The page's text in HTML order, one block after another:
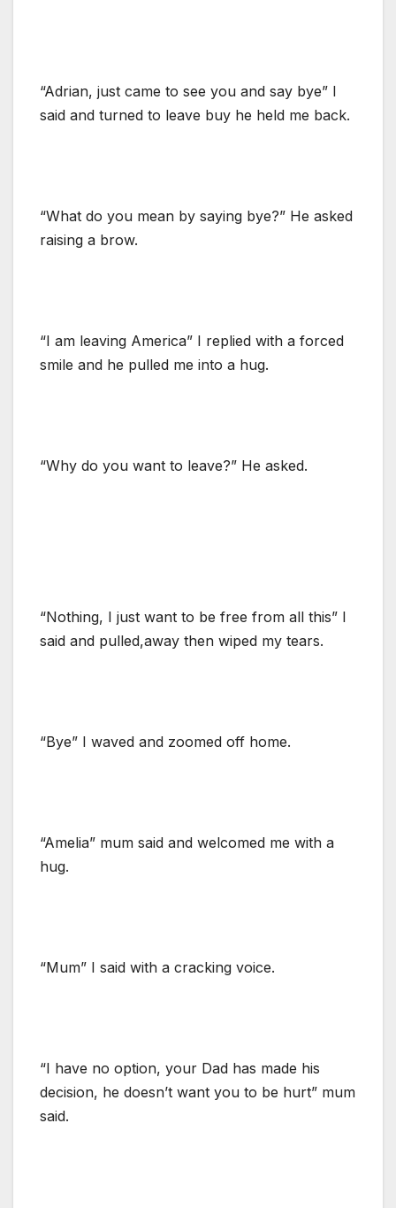
“Adrian, just came to see you and say bye” I
said and turned to leave buy he held me back.
“What do you mean by saying bye?” He asked
raising a brow.
“I am leaving America” I replied with a forced
smile and he pulled me into a hug.
“Why do you want to leave?” He asked.
“Nothing, I just want to be free from all this” I
said and pulled,away then wiped my tears.
“Bye” I waved and zoomed off home.
“Amelia” mum said and welcomed me with a
hug.
“Mum” I said with a cracking voice.
“I have no option, your Dad has made his
decision, he doesn’t want you to be hurt” mum
said.